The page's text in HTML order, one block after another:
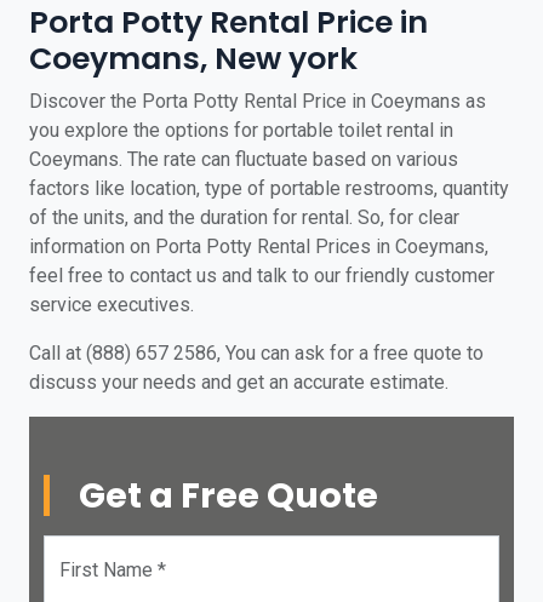
Porta Potty Rental Price in
Coeymans, New york
Discover the Porta Potty Rental Price in Coeymans as
you explore the options for portable toilet rental in
Coeymans. The rate can fluctuate based on various
factors like location, type of portable restrooms, quantity
of the units, and the duration for rental. So, for clear
information on Porta Potty Rental Prices in Coeymans,
feel free to contact us and talk to our friendly customer
service executives.
Call at (888) 657 2586, You can ask for a free quote to
discuss your needs and get an accurate estimate.
Get a Free Quote
First Name *